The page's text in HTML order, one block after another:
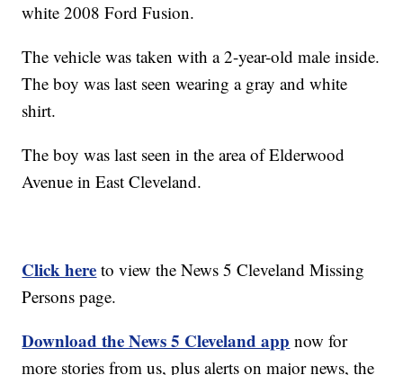
white 2008 Ford Fusion.
The vehicle was taken with a 2-year-old male inside.
The boy was last seen wearing a gray and white
shirt.
The boy was last seen in the area of Elderwood
Avenue in East Cleveland.
Click here to view the News 5 Cleveland Missing
Persons page.
Download the News 5 Cleveland app now for
more stories from us, plus alerts on major news, the